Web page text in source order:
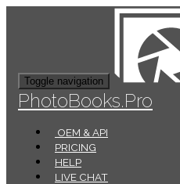
Toggle navigation
PhotoBooks.Pro
OEM & API
PRICING
HELP
LIVE CHAT